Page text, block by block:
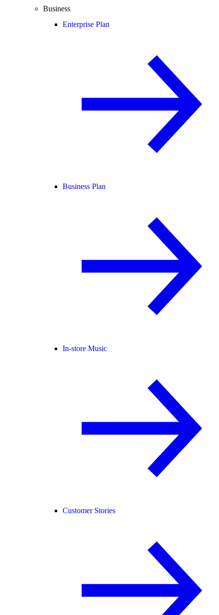
Business
Enterprise Plan
Business Plan
In-store Music
Customer Stories